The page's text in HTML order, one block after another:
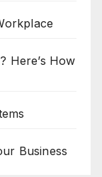
Here’s How
Business